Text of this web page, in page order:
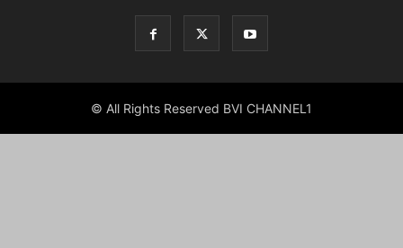
© All Rights Reserved BVI CHANNEL1